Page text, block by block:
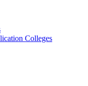
Colleges